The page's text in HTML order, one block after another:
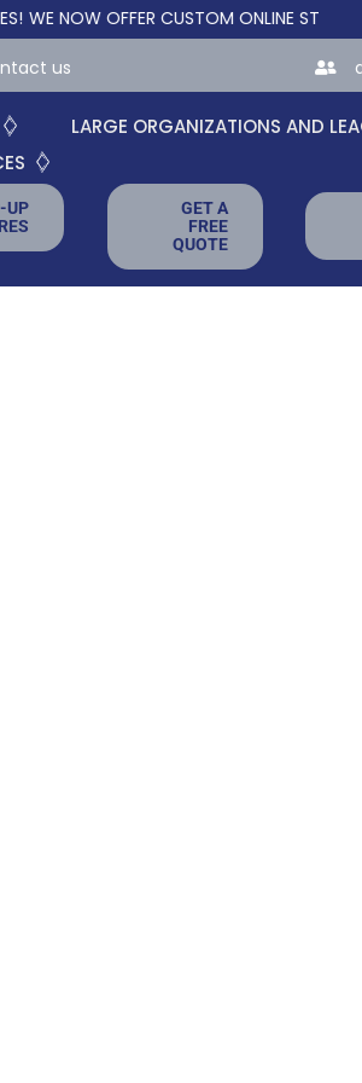
NOW OFFER CUSTOM ONLINE STORES FOR
us
LARGE ORGANIZATIONS AND
UP
GET A
FREE
QUOTE